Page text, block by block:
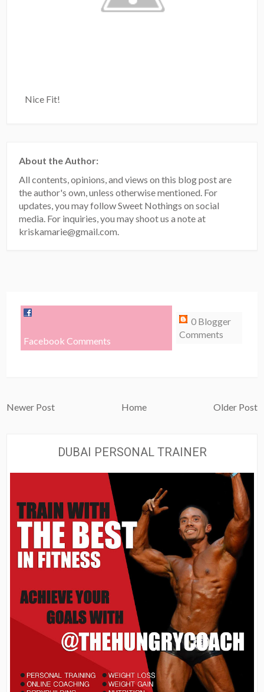
Nice Fit!
About the Author:
All contents, opinions, and views on this blog post are
the author's own, unless otherwise mentioned. For
updates, you may follow Sweet Nothings on social
media. For inquiries, you may shoot us a note at
kriskamarie@gmail.com.
Facebook Comments
0 Blogger
Comments
Newer Post Home Older Post
DUBAI PERSONAL TRAINER